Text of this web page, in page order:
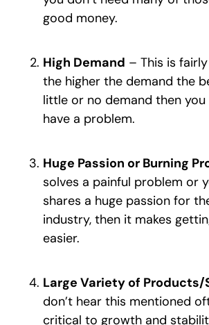
good money.
High Demand – This is
the higher the demand the
little or no demand then
have a problem.
Huge Passion or Burning
solves a painful problem or
shares a huge passion for
industry, then it makes
easier.
Large Variety of Products/
don’t hear this mentioned
critical to growth and